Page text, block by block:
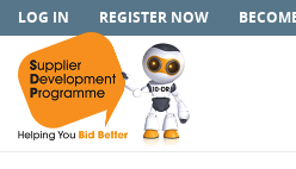
LOG IN REGISTER NOW